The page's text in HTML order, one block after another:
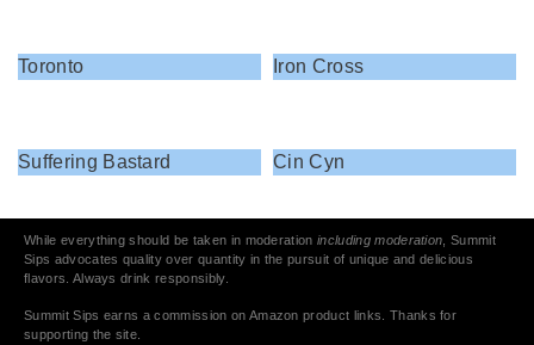
Toronto Iron Cross
Suffering Bastard Cin Cyn
While everything should be taken in moderationincluding moderation , Summit
Sips advocates quality over quantity in the pursuit of unique and delicious
flavors. Always drink responsibly.
Summit Sips earns a commission on Amazon product links. Thanks for
supporting the site.